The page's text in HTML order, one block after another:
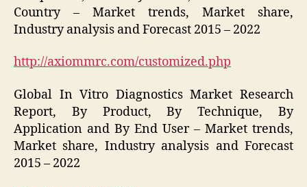
Country – Market trends, Market share,
Industry analysis and Forecast 2015 – 2022
http://axiommrc.com/customized.php
Global In Vitro Diagnostics Market Research
Report, By Product, By Technique, By
Application and By End User – Market trends,
Market share, Industry analysis and Forecast
2015 – 2022